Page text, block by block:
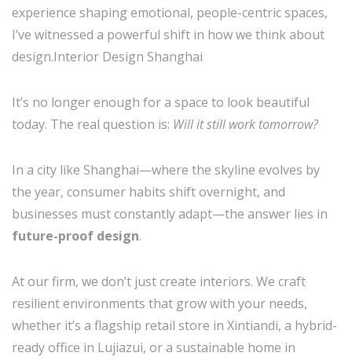
experience shaping emotional, people-centric spaces,
I’ve witnessed a powerful shift in how we think about
design.Interior Design Shanghai
It’s no longer enough for a space to look beautiful
today. The real question is: Will it still work tomorrow?
In a city like Shanghai—where the skyline evolves by
the year, consumer habits shift overnight, and
businesses must constantly adapt—the answer lies in
future-proof design.
At our firm, we don’t just create interiors. We craft
resilient environments that grow with your needs,
whether it’s a flagship retail store in Xintiandi, a hybrid-
ready office in Lujiazui, or a sustainable home in